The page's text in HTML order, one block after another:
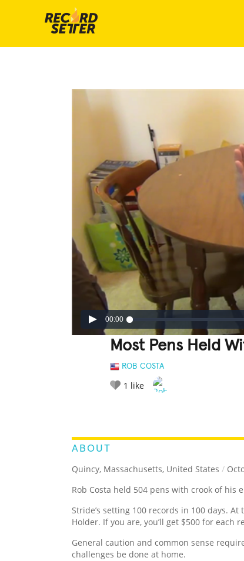
00:00
Most Pens Held
ROB COSTA
1 like
ABOUT
Quincy, Massachusetts, United States /
Rob Costa held 504 pens with crook of his
Stride’s setting 100 records in 100 days.
Holder. If you are, you’ll get $500 for
General caution and common sense
challenges be done at home.